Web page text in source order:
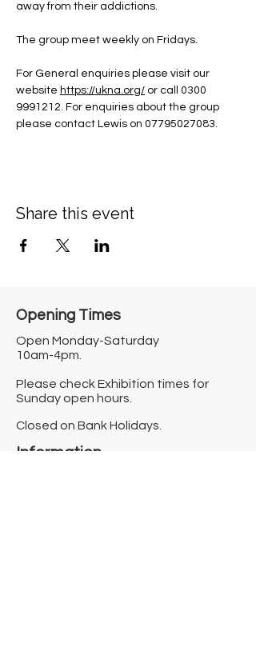
away from their addictions.
The group meet weekly on Fridays.
For General enquiries please visit our
website https://ukna.org/ or call 0300
9991212. For enquiries about the group
please contact Lewis on 07795027083.
Share this event
Opening Times​
Open Monday-Saturday
10am-4pm.
Please check Exhibition times for
Sunday open hours.
Closed on Bank Holidays.
Information